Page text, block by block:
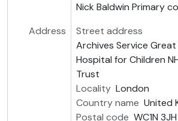
Nick Baldwin Primary
Address
Street address
Archives Service
Hospital for Children
Trust
Locality London
Country name United
Postal code WC1N 3JH